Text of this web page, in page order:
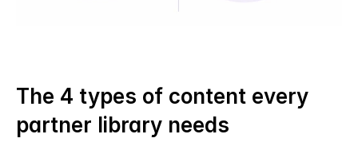
The 4 types of content every
partner library needs